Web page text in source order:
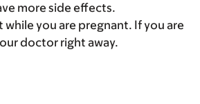
more side effects.
you are pregnant. If you are
doctor right away.